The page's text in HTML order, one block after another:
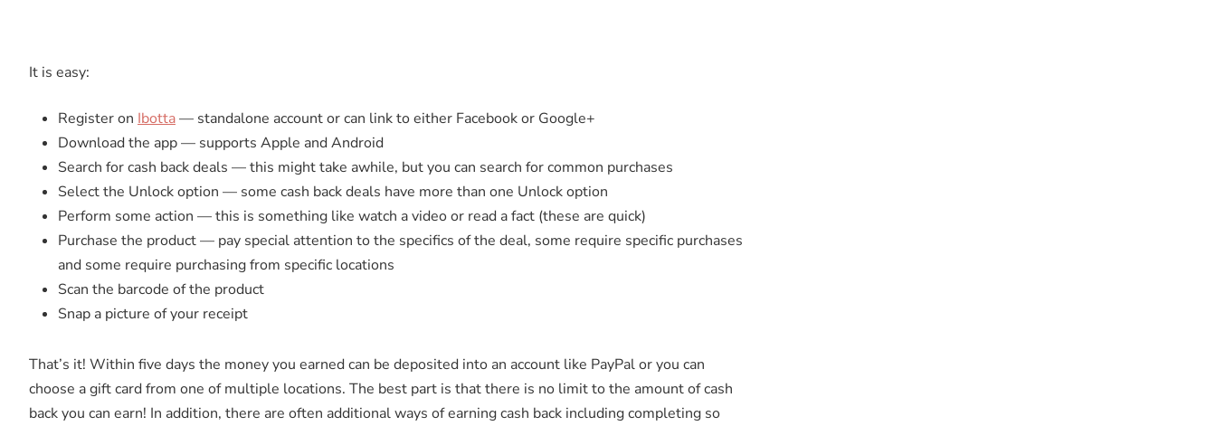
It is easy:
Register on Ibotta— standalone account or can link to either Facebook or Google+
Download the app — supports Apple and Android
Search for cash back deals — this might take awhile, but you can search for common purchases
Select the Unlock option — some cash back deals have more than one Unlock option
Perform some action — this is something like watch a video or read a fact (these are quick)
Purchase the product — pay special attention to the specifics of the deal, some require specific purchases
and some require purchasing from specific locations
Scan the barcode of the product
Snap a picture of your receipt
That’s it! Within five days the money you earned can be deposited into an account like PayPal or you can
choose a gift card from one of multiple locations. The best part is that there is no limit to the amount of cash
back you can earn! In addition, there are often additional ways of earning cash back including completing so